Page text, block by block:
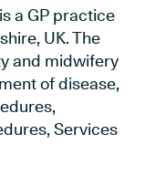
a GP practice
UK. The
and midwifery
of disease,
Services